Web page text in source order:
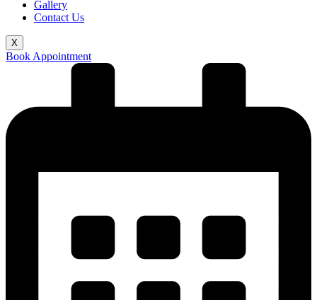
Gallery
Contact Us
X
Book Appointment